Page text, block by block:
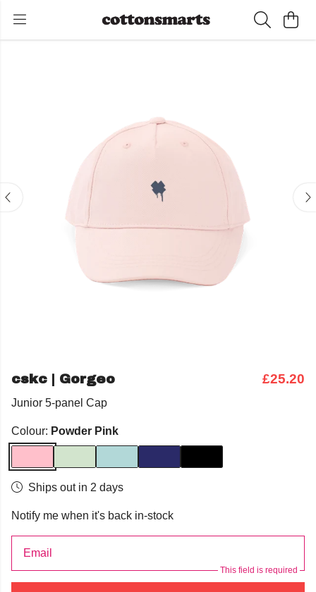
cskc | Gorgeo £25.20
Junior 5-panel Cap
Colour: Powder Pink
Ships out in 2 days
Notify me when it's back in-stock
Email
This field is required